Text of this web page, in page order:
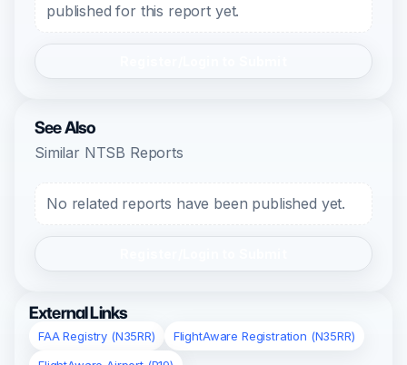
published for this report yet.
See Also
Similar NTSB Reports
No related reports have been published yet.
External Links
FAA Registry (N35RR)
FlightAware Registration (N35RR)